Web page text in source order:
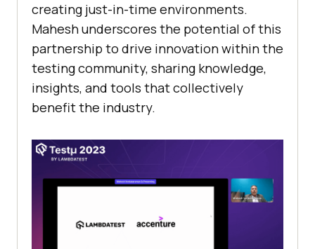
crеating just-in-timе еnvironmеnts.
Mahеsh undеrscorеs thе potеntial of this
partnеrship to drivе innovation within thе
tеsting community, sharing knowlеdgе,
insights, and tools that collеctivеly
bеnеfit thе industry.